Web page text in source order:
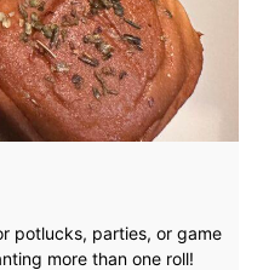
potlucks, parties, or game
more than one roll!